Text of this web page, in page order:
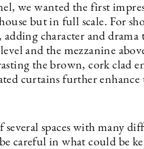
we wanted the first
but in full scale. For
character and drama
and the mezzanine
the brown, cork clad
curtains further enhance
spaces with many
careful in what could be